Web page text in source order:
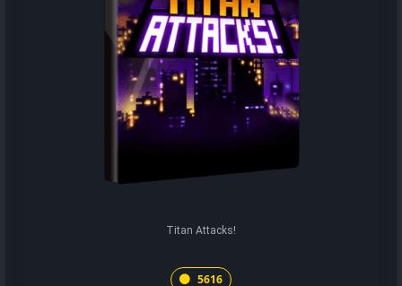
Titan Attacks!
5616